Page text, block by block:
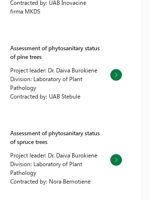
Contracted by: UAB Inovacinė
firma MKDS
Assessment of phytosanitary status
of pine trees
Project leader: Dr. Daiva Burokienė
Division: Laboratory of Plant
Pathology
Contracted by: UAB Stebulė
Assessment of phytosanitary status
of spruce trees
Project leader: Dr. Daiva Burokienė
Division: Laboratory of Plant
Pathology
Contracted by: Nora Bernotienė